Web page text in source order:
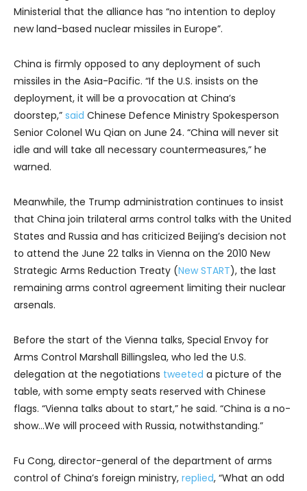
Ministerial that the alliance has “no intention to deploy
new land-based nuclear missiles in Europe”.
China is firmly opposed to any deployment of such
missiles in the Asia-Pacific. “If the U.S. insists on the
deployment, it will be a provocation at China’s
doorstep,” said Chinese Defence Ministry Spokesperson
Senior Colonel Wu Qian on June 24. “China will never sit
idle and will take all necessary countermeasures,” he
warned.
Meanwhile, the Trump administration continues to insist
that China join trilateral arms control talks with the United
States and Russia and has criticized Beijing’s decision not
to attend the June 22 talks in Vienna on the 2010 New
Strategic Arms Reduction Treaty (New START), the last
remaining arms control agreement limiting their nuclear
arsenals.
Before the start of the Vienna talks, Special Envoy for
Arms Control Marshall Billingslea, who led the U.S.
delegation at the negotiations tweeted a picture of the
table, with some empty seats reserved with Chinese
flags. “Vienna talks about to start,” he said. “China is a no-
show…We will proceed with Russia, notwithstanding.”
Fu Cong, director-general of the department of arms
control of China’s foreign ministry, replied, “What an odd